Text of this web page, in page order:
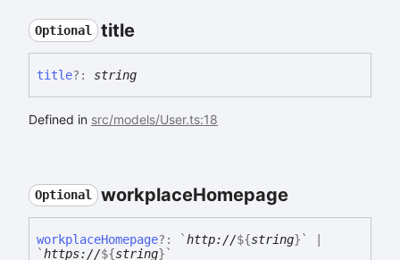
Optional title
title?: string
Defined in src/models/User.ts:18
Optional workplaceHomepage
workplaceHomepage?: `http://${string} `
`https://${string} `